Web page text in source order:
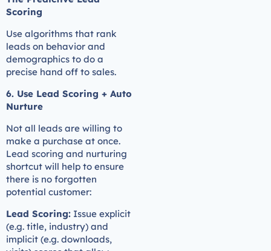
Scoring
Use algorithms that rank
leads on behavior and
demographics to do a
precise hand off to sales.
6. Use Lead Scoring + Auto
Nurture
Not all leads are willing to
make a purchase at once.
Lead scoring and nurturing
shortcut will help to ensure
there is no forgotten
potential customer:
Lead Scoring: Issue explicit
(e.g. title, industry) and
implicit (e.g. downloads,